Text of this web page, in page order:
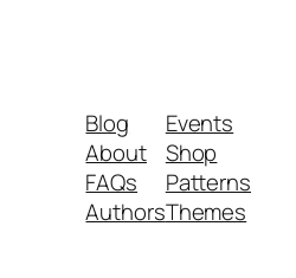
Blog
About
FAQs
Authors
Events
Shop
Patterns
Themes